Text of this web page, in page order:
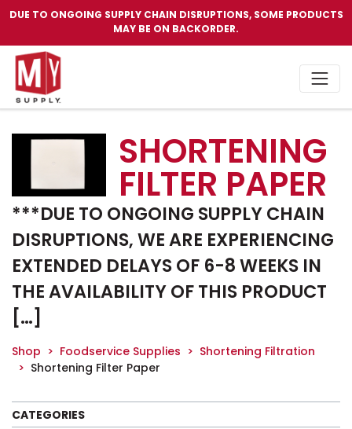
DUE TO ONGOING SUPPLY CHAIN DISRUPTIONS, SOME PRODUCTS
MAY BE ON BACKORDER.
SHORTENING
FILTER PAPER
***DUE TO ONGOING SUPPLY CHAIN
DISRUPTIONS, WE ARE EXPERIENCING
EXTENDED DELAYS OF 6-8 WEEKS IN
THE AVAILABILITY OF THIS PRODUCT
[…]
Shop Foodservice Supplies
Shortening Filtration
Shortening Filter Paper
CATEGORIES